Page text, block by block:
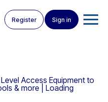
Register Sign in
Access Equipment to
& more | Loading